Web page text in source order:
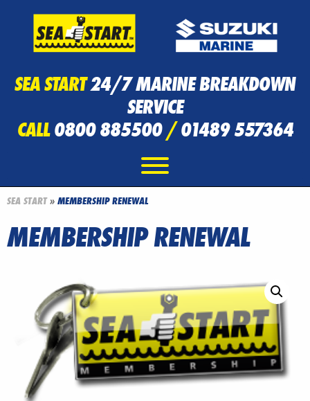
SEA START24/7 MARINE BREAKDOWN
SERVICE
CALL0800 885500/01489 557364
SEA START» MEMBERSHIP RENEWAL
MEMBERSHIP RENEWAL